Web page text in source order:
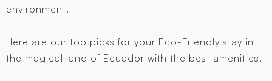
environment.
Here are our top picks for your Eco-Friendly stay in
the magical land of Ecuador with the best amenities.